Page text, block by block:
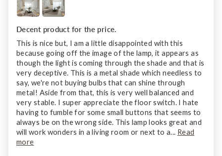
Decent product for the price.
This is nice but, I am a little disappointed with this
because going off the image of the lamp, it appears as
though the light is coming through the shade and that is
very deceptive. This is a metal shade which needless to
say, we're not buying bulbs that can shine through
metal! Aside from that, this is very well balanced and
very stable. I super appreciate the floor switch. I hate
having to fumble for some small buttons that seems to
always be on the wrong side. This lamp looks great and
will work wonders in a living room or next to a... Read
more